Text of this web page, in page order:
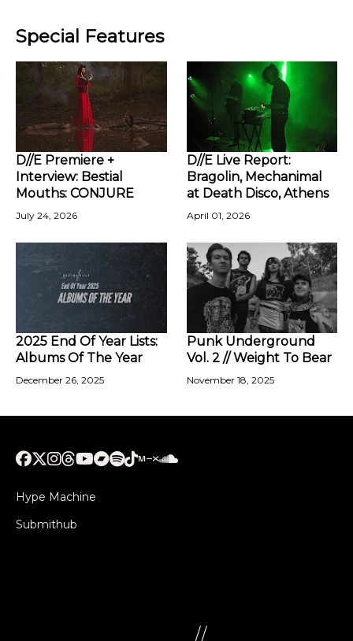
Special Features
D//E Premiere +
Interview: Bestial
Mouths: CONJURE
July 24, 2026
D//E Live Report:
Bragolin, Mechanimal
at Death Disco, Athens
April 01, 2026
2025 End Of Year Lists:
Albums Of The Year
December 26, 2025
Punk Underground
Vol. 2 // Weight To Bear
November 18, 2025
Hype Machine
Submithub